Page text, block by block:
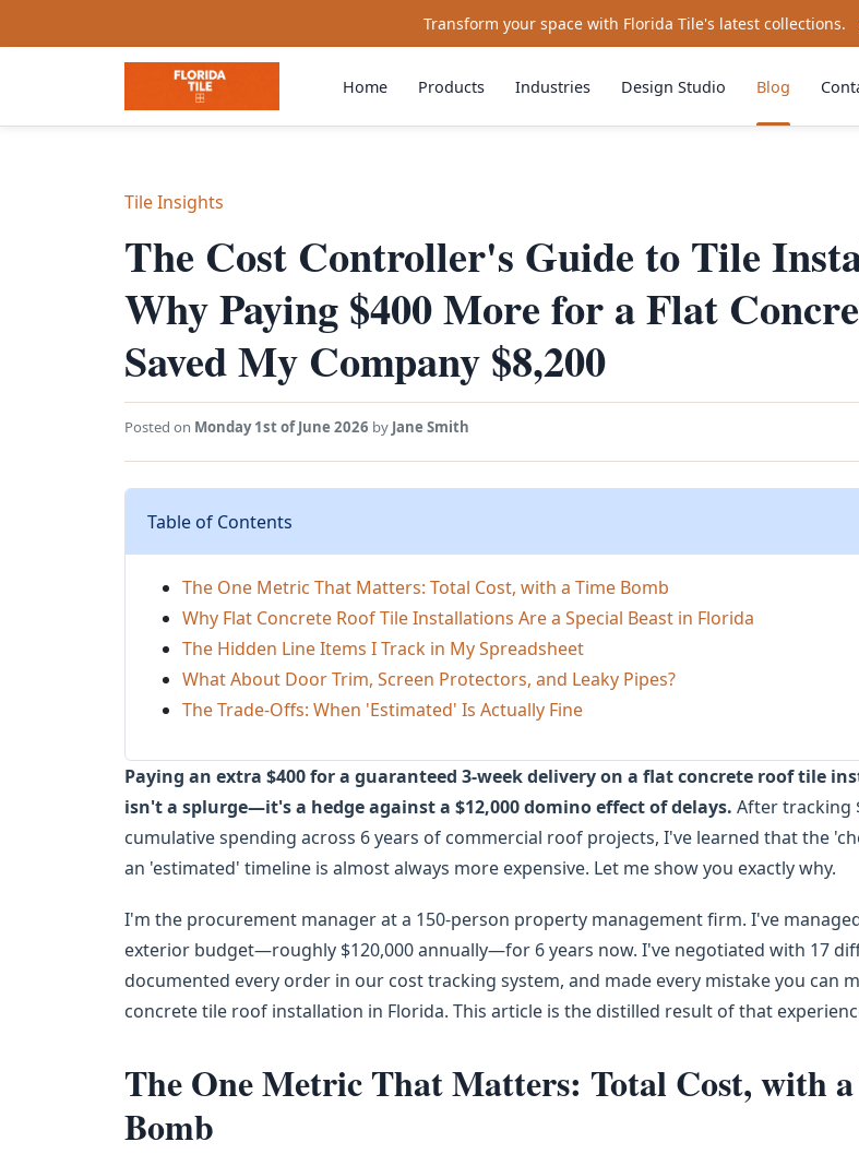
Transform your space with Florida Tile's latest collections.
Home Products Industries Design Studio Blog
Tile Insights
The Cost Controller's Guide to Tile
Why Paying $400 More for a Flat
Saved My Company $8,200
Posted on Monday 1st of June 2026 by Jane Smith
Table of Contents
The One Metric That Matters: Total Cost, with a Time Bomb
Why Flat Concrete Roof Tile Installations Are a Special Beast in Florida
The Hidden Line Items I Track in My Spreadsheet
What About Door Trim, Screen Protectors, and Leaky Pipes?
The Trade-Offs: When 'Estimated' Is Actually Fine
Paying an extra $400 for a guaranteed 3-week delivery on a flat concrete roof tile
isn't a splurge—it's a hedge against a $12,000 domino effect of delays. After tracking
cumulative spending across 6 years of commercial roof projects, I've learned that the
an 'estimated' timeline is almost always more expensive. Let me show you exactly why.
I'm the procurement manager at a 150-person property management firm. I've
exterior budget—roughly $120,000 annually—for 6 years now. I've negotiated with 17
documented every order in our cost tracking system, and made every mistake you can
concrete tile roof installation in Florida. This article is the distilled result of that
The One Metric That Matters: Total Cost, with
Bomb